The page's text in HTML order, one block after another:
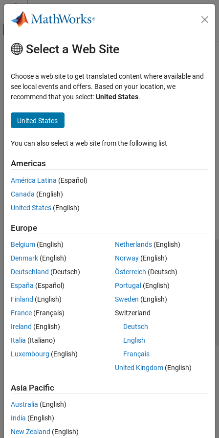
Skip to content
Off-Canvas Navigation Menu Toggle
Documentation Home
Main Content
Select a Web Site
Choose a web site to get translated content where available and
see local events and offers. Based on your location, we
recommend that you select:United States.
United States
You can also select a web site from the following list
Americas
América Latina (Español)
Canada (English)
United States (English)
Europe
Belgium (English)
Denmark (English)
Deutschland (Deutsch)
España (Español)
Finland (English)
France (Français)
Ireland (English)
Italia (Italiano)
Luxembourg (English)
Netherlands(English)
Norway(English)
Österreich (Deutsch)
Portugal (English)
Sweden (English)
Switzerland
Deutsch
English
Français
United Kingdom(English)
Asia Pacific
Australia (English)
India (English)
New Zealand (English)
Trust Center Trademarks Privacy Policy
Preventing Piracy
Application Status
© 1994-2026 The MathWorks, Inc.